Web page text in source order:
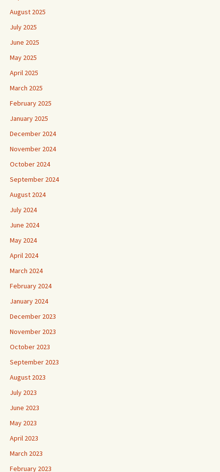
August 2025
July 2025
June 2025
May 2025
April 2025
March 2025
February 2025
January 2025
December 2024
November 2024
October 2024
September 2024
August 2024
July 2024
June 2024
May 2024
April 2024
March 2024
February 2024
January 2024
December 2023
November 2023
October 2023
September 2023
August 2023
July 2023
June 2023
May 2023
April 2023
March 2023
February 2023